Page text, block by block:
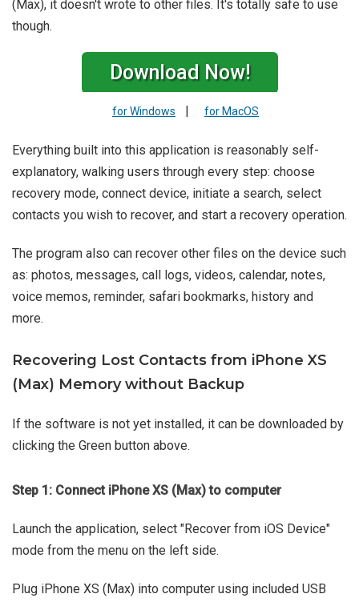
(Max), it doesn't wrote to other files. It's totally safe to use
though.
Download Now!
for Windows for MacOS
Everything built into this application is reasonably self-
explanatory, walking users through every step: choose
recovery mode, connect device, initiate a search, select
contacts you wish to recover, and start a recovery operation.
The program also can recover other files on the device such
as: photos, messages, call logs, videos, calendar, notes,
voice memos, reminder, safari bookmarks, history and
more.
Recovering Lost Contacts from iPhone XS
(Max) Memory without Backup
If the software is not yet installed, it can be downloaded by
clicking the Green button above.
Step 1: Connect iPhone XS (Max) to computer
Launch the application, select "Recover from iOS Device"
mode from the menu on the left side.
Plug iPhone XS (Max) into computer using included USB